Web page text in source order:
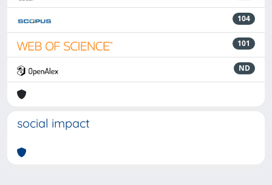
104
101
ND
social impact